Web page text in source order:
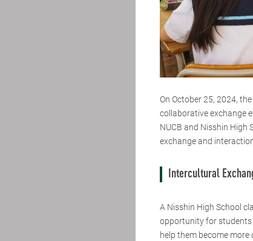
On October 25, 2024,
collaborative exchange
NUCB and Nisshin High
exchange and
Intercultural
A Nisshin High School
opportunity for students
help them become